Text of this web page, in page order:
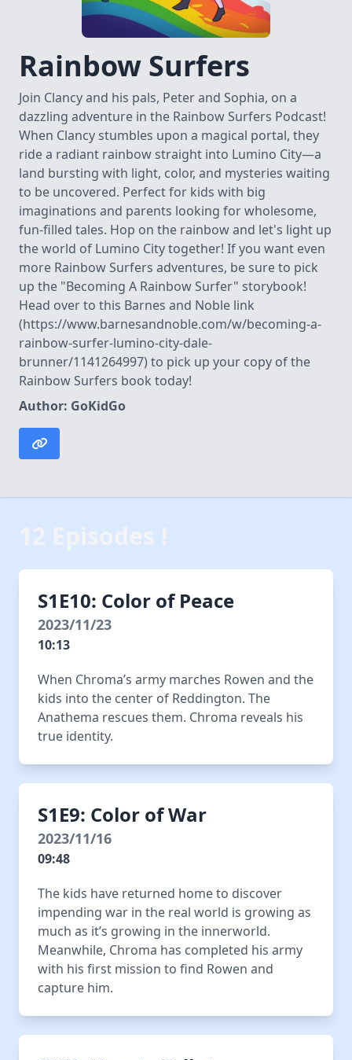
Rainbow Surfers
Join Clancy and his pals, Peter and Sophia, on a
dazzling adventure in the Rainbow Surfers Podcast!
When Clancy stumbles upon a magical portal, they
ride a radiant rainbow straight into Lumino City—a
land bursting with light, color, and mysteries waiting
to be uncovered. Perfect for kids with big
imaginations and parents looking for wholesome,
fun-filled tales. Hop on the rainbow and let's light up
the world of Lumino City together! If you want even
more Rainbow Surfers adventures, be sure to pick
up the "Becoming A Rainbow Surfer" storybook!
Head over to this Barnes and Noble link
(https://www.barnesandnoble.com/w/becoming-a-
rainbow-surfer-lumino-city-dale-
brunner/1141264997) to pick up your copy of the
Rainbow Surfers book today!
Author: GoKidGo
12 Episodes !
S1E10: Color of Peace
2023/11/23
10:13
When Chroma’s army marches Rowen and the
kids into the center of Reddington. The
Anathema rescues them. Chroma reveals his
true identity.
S1E9: Color of War
2023/11/16
09:48
The kids have returned home to discover
impending war in the real world is growing as
much as it’s growing in the innerworld.
Meanwhile, Chroma has completed his army
with his first mission to find Rowen and
capture him.